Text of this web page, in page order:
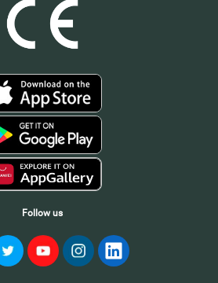
Follow us